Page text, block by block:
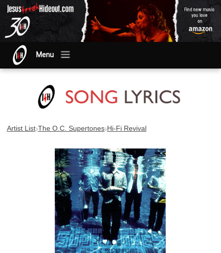
Menu
Artist List›The O.C. Supertones›Hi-Fi Revival